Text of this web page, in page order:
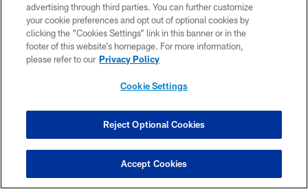
CONTACT US
SITE MAP
AD CHOICES
YOUR PRIVACY CHOICES
PREFERENCE CENTER
advertising through third parties. You can further customize
your cookie preferences and opt out of optional cookies by
clicking the “Cookies Settings” link in this banner or in the
footer of this website’s homepage. For more information,
please refer to our Privacy Policy
Cookie Settings
Reject Optional Cookies
Accept Cookies